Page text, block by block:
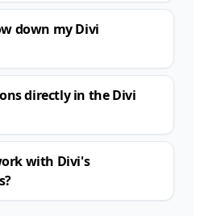
down my Divi
directly in the Divi
with Divi's